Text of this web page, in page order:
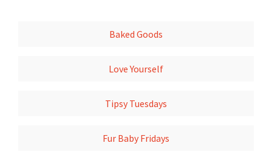
Baked Goods
Love Yourself
Tipsy Tuesdays
Fur Baby Fridays